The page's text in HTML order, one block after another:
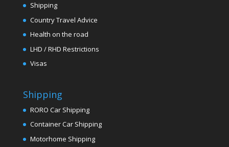
Shipping
Country Travel Advice
Health on the road
LHD / RHD Restrictions
Visas
Shipping
RORO Car Shipping
Container Car Shipping
Motorhome Shipping